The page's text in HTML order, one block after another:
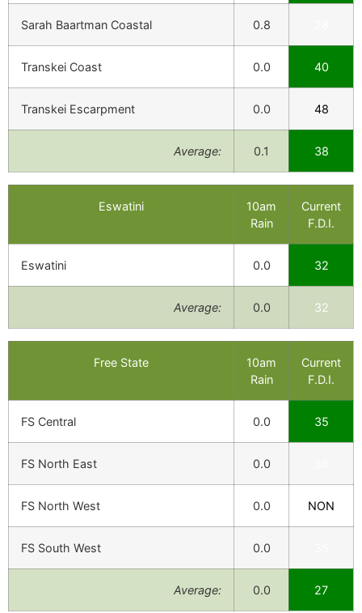
Sarah Baartman Coastal 0.8
Transkei Coast 0.0 40
Transkei Escarpment 0.0 48
Average: 0.1 38
Eswatini
10am
Rain
Current
F.D.I.
Eswatini 0.0 32
Average: 0.0 32
Free State
10am
Rain
Current
F.D.I.
FS Central 0.0 35
FS North East 0.0
FS North West 0.0 NON
FS South West 0.0
Average: 0.0 27